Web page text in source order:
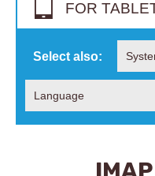
FOR
Select also:
Language